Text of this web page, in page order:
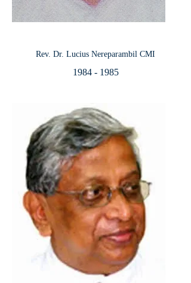
Rev. Dr. Lucius Nereparambil CMI
1984 - 1985